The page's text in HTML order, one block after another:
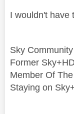
I wouldn't have
Sky
Former
Member Of
Staying on